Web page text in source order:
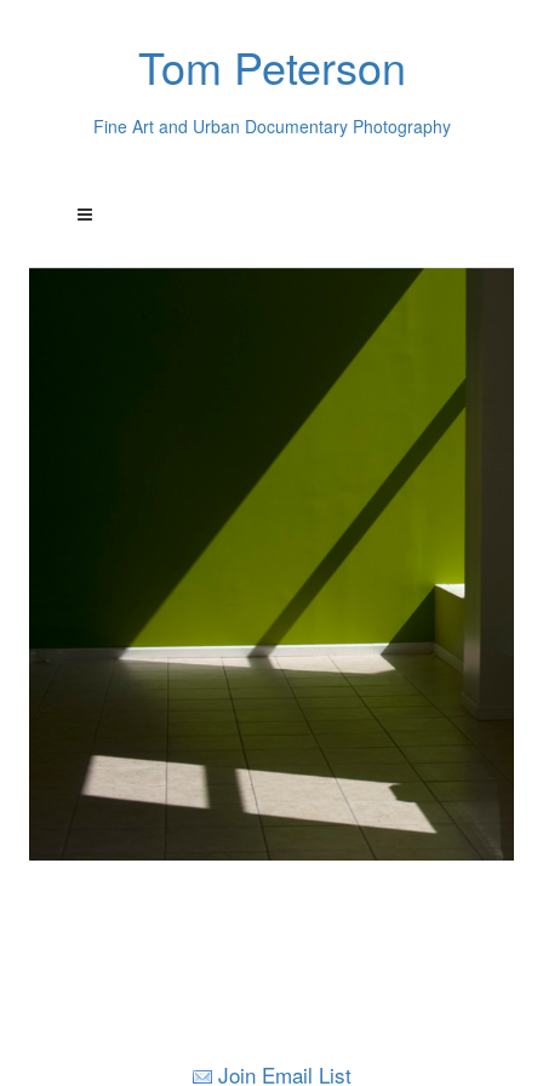
Tom Peterson
Fine Art and Urban Documentary Photography
Join Email List